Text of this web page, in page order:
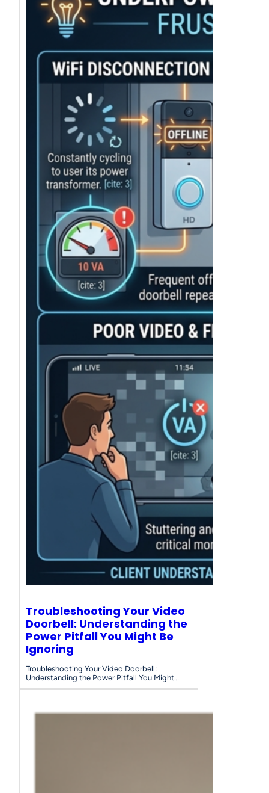
Troubleshooting Your Video
Doorbell: Understanding the
Power Pitfall You Might Be
Ignoring
Troubleshooting Your Video Doorbell:
Understanding the Power Pitfall You Might…